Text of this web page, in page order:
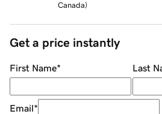
Canada)
Get a price instantly
First Name* Last
Email*